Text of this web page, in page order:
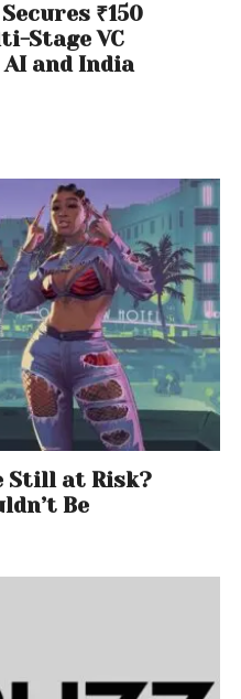
₹150
Stage VC
and India
Still at Risk?
Be